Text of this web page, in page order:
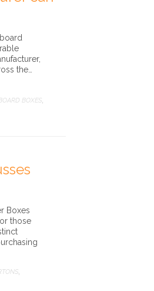
the…
BOXES
Boxes
those